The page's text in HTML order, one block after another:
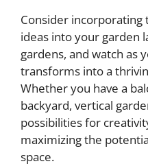
Consider incorporating
ideas into your garden
gardens, and watch as
transforms into a
Whether you have a
backyard, vertical
possibilities for
maximizing the
space.